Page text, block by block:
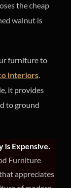
the cheap
walnut is
furniture to
Interiors.
it provides
to ground
is Expensive.
Furniture
appreciates